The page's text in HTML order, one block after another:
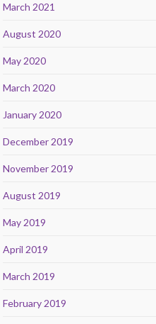
March 2021
August 2020
May 2020
March 2020
January 2020
December 2019
November 2019
August 2019
May 2019
April 2019
March 2019
February 2019